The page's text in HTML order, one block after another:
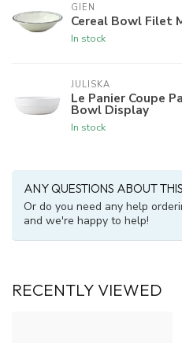
GIEN
Cereal Bowl Filet
In stock
JULISKA
Le Panier Coupe
Bowl Display
In stock
ANY QUESTIONS ABOUT
Or do you need any help
and we're happy to help!
RECENTLY VIEWED